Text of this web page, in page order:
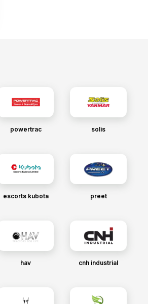
powertrac solis
escorts kubota preet
hav cnh industrial